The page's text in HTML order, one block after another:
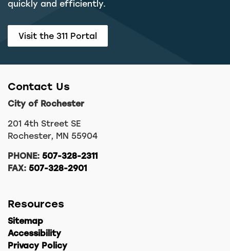
quickly and efficiently.
Visit the 311 Portal
Contact Us
City of Rochester
201 4th Street SE
Rochester, MN 55904
PHONE: 507-328-2311
FAX: 507-328-2901
Resources
Sitemap
Accessibility
Privacy Policy